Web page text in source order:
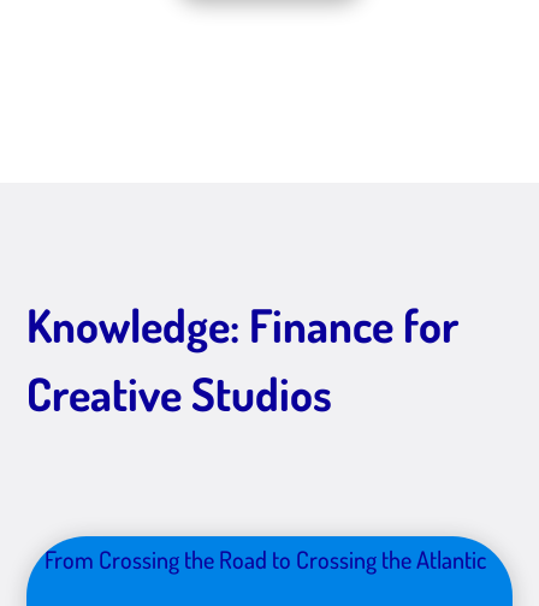
Knowledge: Finance for
Creative Studios